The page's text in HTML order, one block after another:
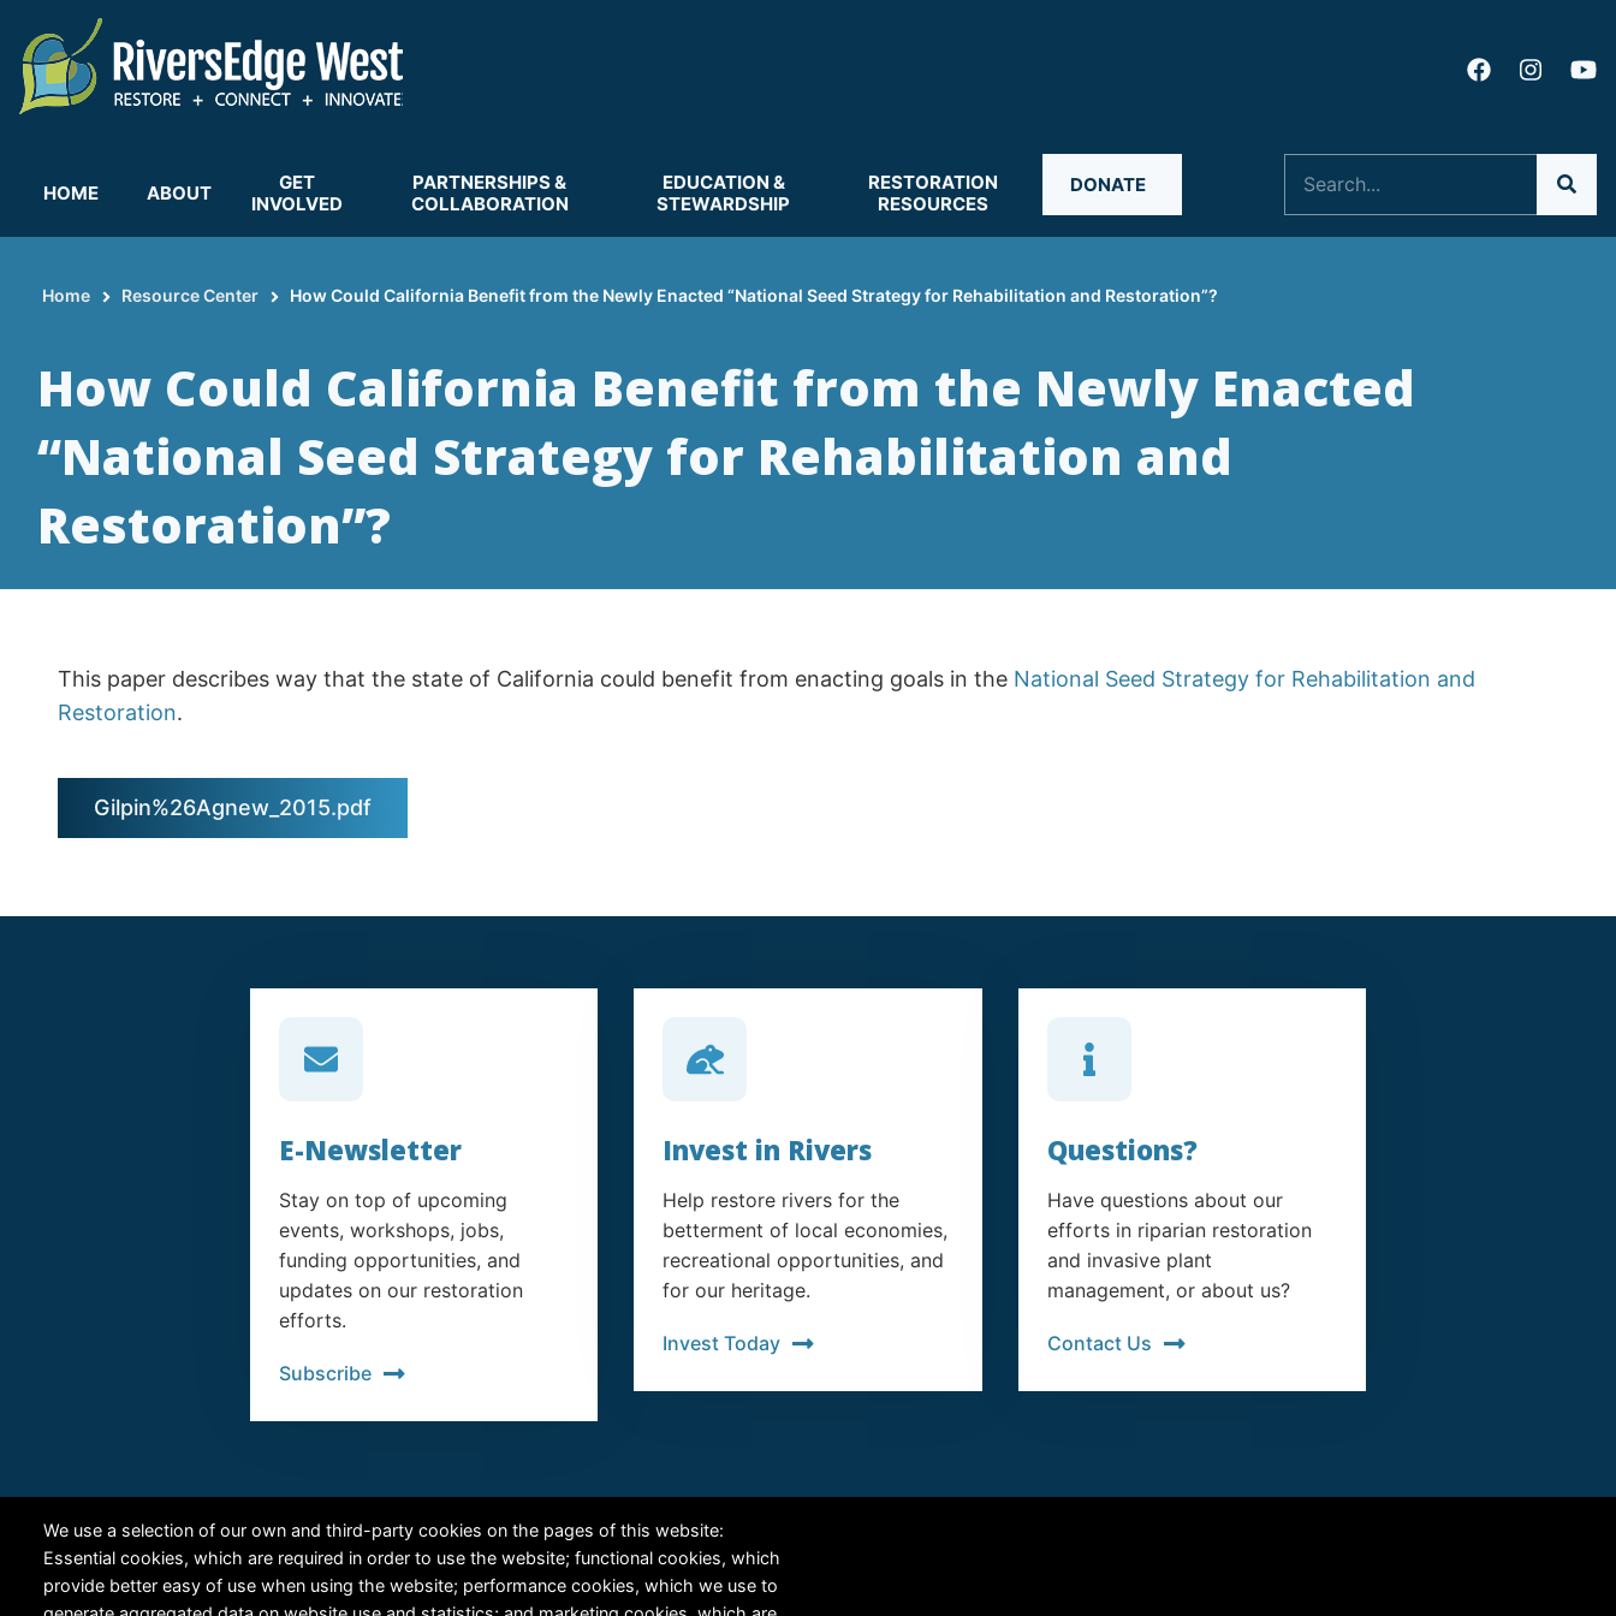
main
content
HOME ABOUT
GET
INVOLVED
PARTNERSHIPS &
COLLABORATION
EDUCATION &
STEWARDSHIP
RESTORATION
RESOURCES
DONATE
Home Resource Center How Could California Benefit from the Newly Enacted “National Seed Strategy for Rehabilitation and Restoration”?
How Could California Benefit from the Newly Enacted
“National Seed Strategy for Rehabilitation and
Restoration”?
This paper describes way that the state of California could benefit from enacting goals in the National Seed Strategy for Rehabilitation and
Restoration.
Gilpin%26Agnew_2015.pdf
We use a selection of our own and third-party cookies on the pages of this website:
Essential cookies, which are required in order to use the website; functional cookies, which
provide better easy of use when using the website; performance cookies, which we use to
E-Newsletter
Stay on top of upcoming
events, workshops, jobs,
funding opportunities, and
updates on our restoration
efforts.
Subscribe
Invest in Rivers
Help restore rivers for the
betterment of local economies,
recreational opportunities, and
for our heritage.
Invest Today
Questions?
Have questions about our
efforts in riparian restoration
and invasive plant
management, or about us?
Contact Us